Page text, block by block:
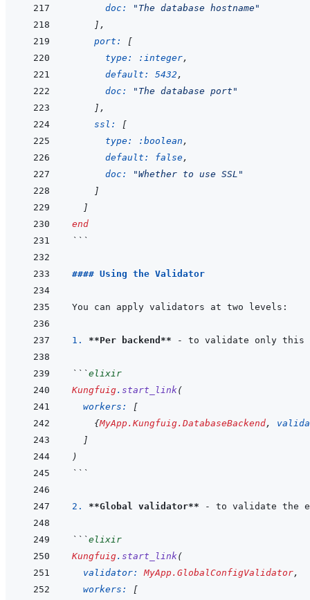
doc:
"The database hostname"
] ,
port:
[
type:
:integer,
default: 5432 ,
doc:
"The database port"
] ,
ssl:
[
type:
:boolean ,
default: false,
doc:
"Whether to use SSL"
]
]
end
```
#### Using the Validator
1. **Per backend**
```elixir
Kungfuig. start_link(
workers:
[
{MyApp.Kungfuig.DatabaseBackend,
]
)
```
2. **Global validator**
```elixir
Kungfuig. start_link(
validator: MyApp.GlobalConfigValidator,
workers:
[